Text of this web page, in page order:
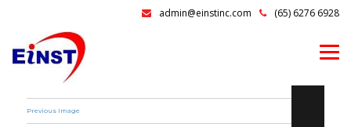
admin@einstinc.com (65) 6276 6928
Previous Image